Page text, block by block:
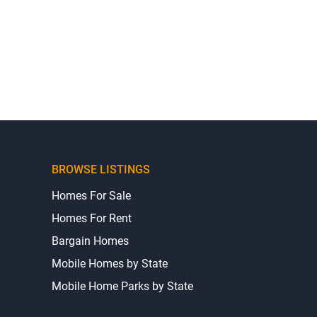
BROWSE LISTINGS
Homes For Sale
Homes For Rent
Bargain Homes
Mobile Homes by State
Mobile Home Parks by State